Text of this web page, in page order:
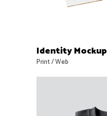
Identity Mockup
Print/Web